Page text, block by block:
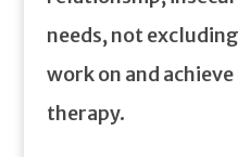
needs, not
work on and
therapy.